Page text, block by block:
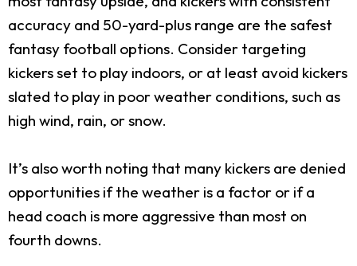
accuracy and 50-yard-plus range are the safest
fantasy football options. Consider targeting
kickers set to play indoors, or at least avoid kickers
slated to play in poor weather conditions, such as
high wind, rain, or snow.
It’s also worth noting that many kickers are denied
opportunities if the weather is a factor or if a
head coach is more aggressive than most on
fourth downs.